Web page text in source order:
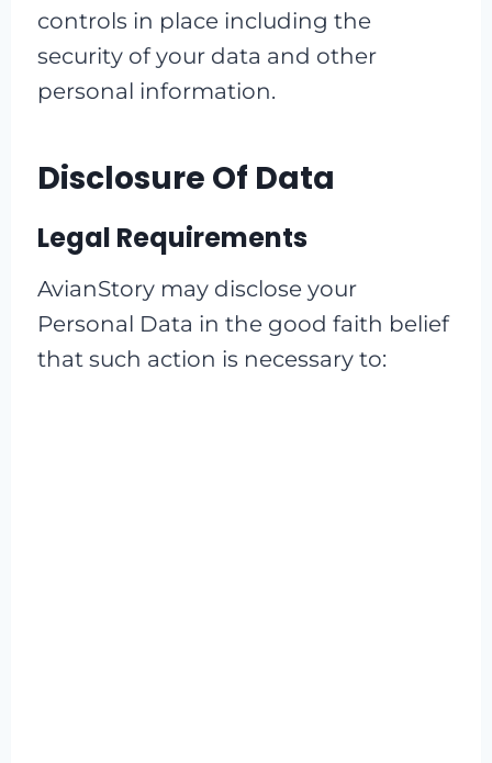
controls in place including the
security of your data and other
personal information.
Disclosure Of Data
Legal Requirements
AvianStory may disclose your
Personal Data in the good faith belief
that such action is necessary to: